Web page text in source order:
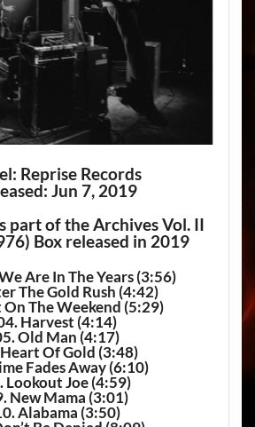
Reprise Records
Jun 7, 2019
part of the Archives Vol. II
Box released in 2019
Are In The Years (3:56)
The Gold Rush (4:42)
The Weekend (5:29)
Harvest (4:14)
Old Man (4:17)
Of Gold (3:48)
Fades Away (6:10)
Lookout Joe (4:59)
New Mama (3:01)
Alabama (3:50)